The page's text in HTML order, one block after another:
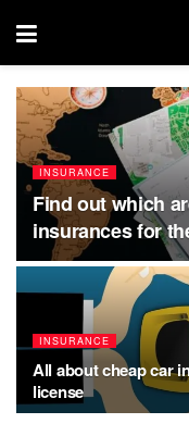
INSURANCE
Find out which
insurances for
INSURANCE
All about cheap car
license